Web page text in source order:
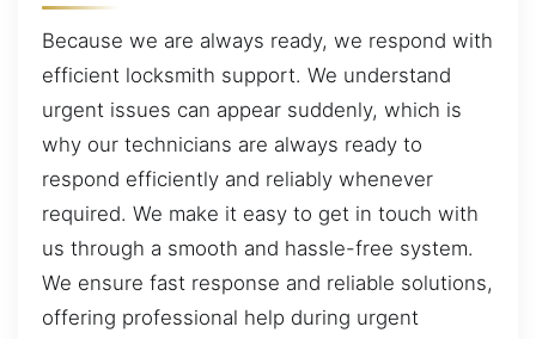
Because we are always ready, we respond with
efficient locksmith support. We understand
urgent issues can appear suddenly, which is
why our technicians are always ready to
respond efficiently and reliably whenever
required. We make it easy to get in touch with
us through a smooth and hassle-free system.
We ensure fast response and reliable solutions,
offering professional help during urgent